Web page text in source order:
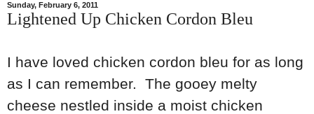
Sunday, February 6, 2011
Lightened Up Chicken Cordon Bleu
I have loved chicken cordon bleu for as long
as I can remember. The gooey melty
cheese nestled inside a moist chicken